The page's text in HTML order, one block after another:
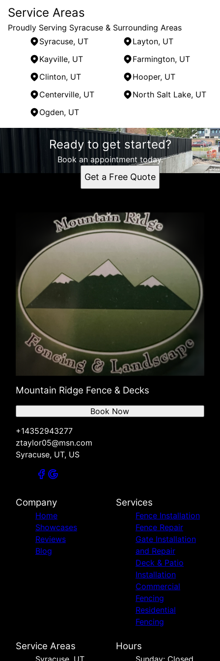
Service Areas
Proudly Serving Syracuse & Surrounding Areas
Syracuse, UT
Layton, UT
Kayville, UT
Farmington, UT
Clinton, UT
Hooper, UT
Centerville, UT
North Salt Lake, UT
Ogden, UT
Areas We Serve
Syracuse, UT
Layton, UT
Centerville, UT
North Salt Lake, UT
Ogden, UT
Ready to get started?
Book an appointment today.
Get a Free Quote
Mountain Ridge Fence & Decks
+14352943277
ztaylor05@msn.com
Syracuse, UT, US
Book Now
Company
Home
Showcases
Reviews
Blog
Services
Fence Installation
Fence Repair
Gate Installation
and Repair
Deck & Patio
Installation
Commercial
Fencing
Residential
Fencing
Service Areas Hours